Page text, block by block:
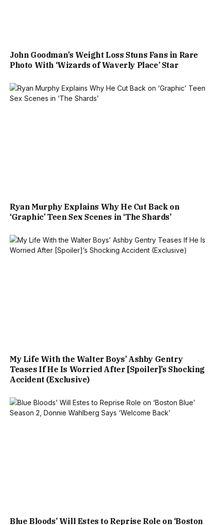
John Goodman’s Weight Loss Stuns Fans in Rare
Photo With ‘Wizards of Waverly Place’ Star
Ryan Murphy Explains Why He Cut Back on
‘Graphic’ Teen Sex Scenes in ‘The Shards’
My Life With the Walter Boys’ Ashby Gentry
Teases If He Is Worried After [Spoiler]’s Shocking
Accident (Exclusive)
Blue Bloods’ Will Estes to Reprise Role on ‘Boston